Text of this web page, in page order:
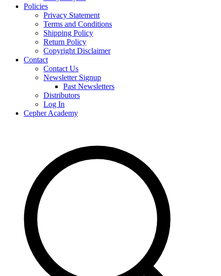
Policies
Privacy Statement
Terms and Conditions
Shipping Policy
Return Policy
Copyright Disclaimer
Contact
Contact Us
Newsletter Signup
Past Newsletters
Distributors
Log In
Cepher Academy